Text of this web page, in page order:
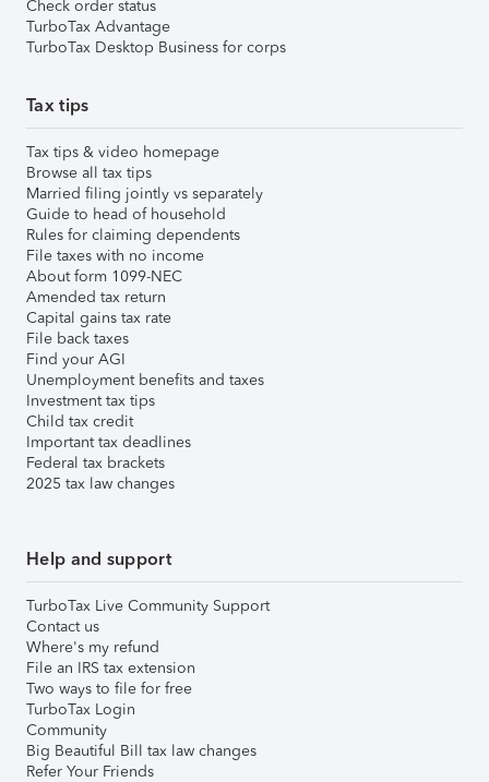
Check order status
TurboTax Advantage
TurboTax Desktop Business for corps
Tax tips
Tax tips & video homepage
Browse all tax tips
Married filing jointly vs separately
Guide to head of household
Rules for claiming dependents
File taxes with no income
About form 1099-NEC
Amended tax return
Capital gains tax rate
File back taxes
Find your AGI
Unemployment benefits and taxes
Investment tax tips
Child tax credit
Important tax deadlines
Federal tax brackets
2025 tax law changes
Help and support
TurboTax Live Community Support
Contact us
Where's my refund
File an IRS tax extension
Two ways to file for free
TurboTax Login
Community
Big Beautiful Bill tax law changes
Refer Your Friends